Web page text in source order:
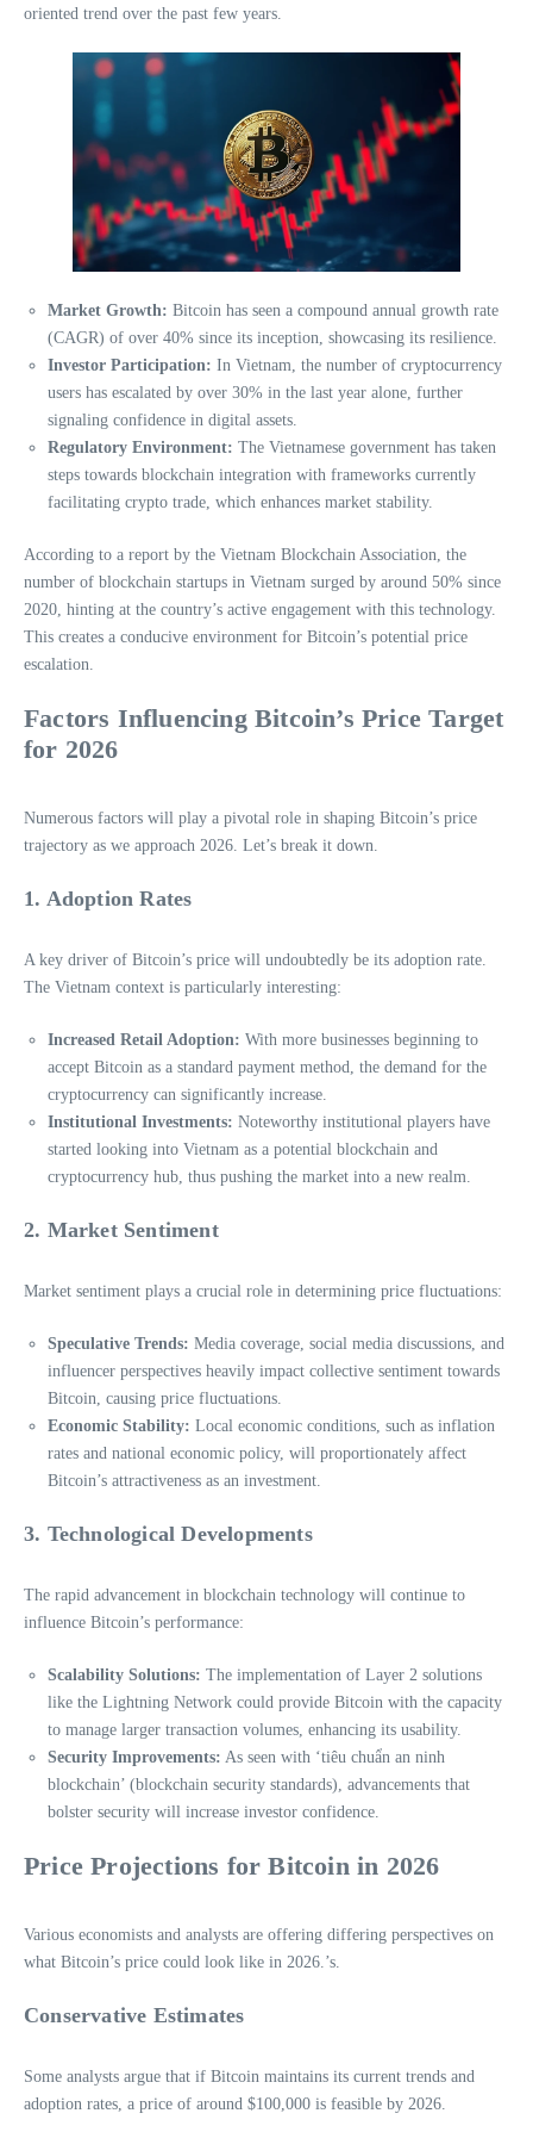
oriented trend over the past few years.
Market Growth: Bitcoin has seen a compound annual growth rate
(CAGR) of over 40% since its inception, showcasing its resilience.
Investor Participation: In Vietnam, the number of cryptocurrency
users has escalated by over 30% in the last year alone, further
signaling confidence in digital assets.
Regulatory Environment: The Vietnamese government has taken
steps towards blockchain integration with frameworks currently
facilitating crypto trade, which enhances market stability.
According to a report by the Vietnam Blockchain Association, the
number of blockchain startups in Vietnam surged by around 50% since
2020, hinting at the country’s active engagement with this technology.
This creates a conducive environment for Bitcoin’s potential price
escalation.
Factors Influencing Bitcoin’s Price Target
for 2026
Numerous factors will play a pivotal role in shaping Bitcoin’s price
trajectory as we approach 2026. Let’s break it down.
1. Adoption Rates
A key driver of Bitcoin’s price will undoubtedly be its adoption rate.
The Vietnam context is particularly interesting:
Increased Retail Adoption: With more businesses beginning to
accept Bitcoin as a standard payment method, the demand for the
cryptocurrency can significantly increase.
Institutional Investments: Noteworthy institutional players have
started looking into Vietnam as a potential blockchain and
cryptocurrency hub, thus pushing the market into a new realm.
2. Market Sentiment
Market sentiment plays a crucial role in determining price fluctuations:
Speculative Trends: Media coverage, social media discussions, and
influencer perspectives heavily impact collective sentiment towards
Bitcoin, causing price fluctuations.
Economic Stability: Local economic conditions, such as inflation
rates and national economic policy, will proportionately affect
Bitcoin’s attractiveness as an investment.
3. Technological Developments
The rapid advancement in blockchain technology will continue to
influence Bitcoin’s performance:
Scalability Solutions: The implementation of Layer 2 solutions
like the Lightning Network could provide Bitcoin with the capacity
to manage larger transaction volumes, enhancing its usability.
Security Improvements: As seen with ‘tiêu chuẩn an ninh
blockchain’ (blockchain security standards), advancements that
bolster security will increase investor confidence.
Price Projections for Bitcoin in 2026
Various economists and analysts are offering differing perspectives on
what Bitcoin’s price could look like in 2026.’s.
Conservative Estimates
Some analysts argue that if Bitcoin maintains its current trends and
adoption rates, a price of around $100,000 is feasible by 2026.